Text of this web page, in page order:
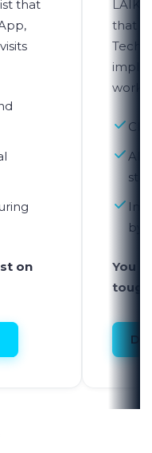
that
on
that
AI
by
You